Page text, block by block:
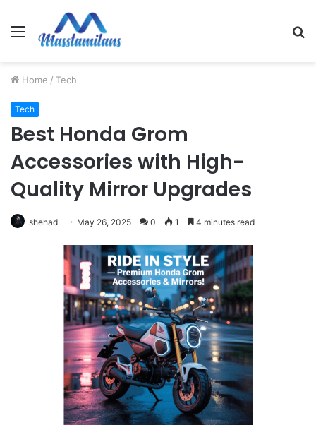
Menu
Home / Tech
Tech
Best Honda Grom
Accessories with High-
Quality Mirror Upgrades
shehad May 26, 2025 0 1 4 minutes read